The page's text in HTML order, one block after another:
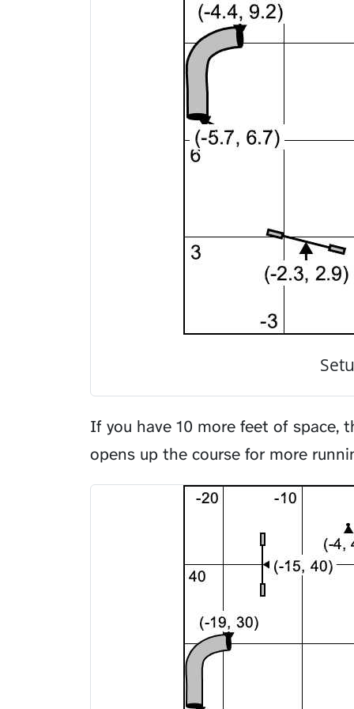
If you have 10 more feet of space,
opens up the course for more